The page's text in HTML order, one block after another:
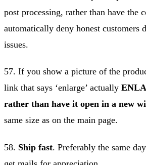
post processing, rather than have the
automatically deny honest customers
issues.
57. If you show a picture of the
link that says ‘enlarge’ actually
rather than have it open in a new
same size as on the main page.
58. Ship fast. Preferably the same